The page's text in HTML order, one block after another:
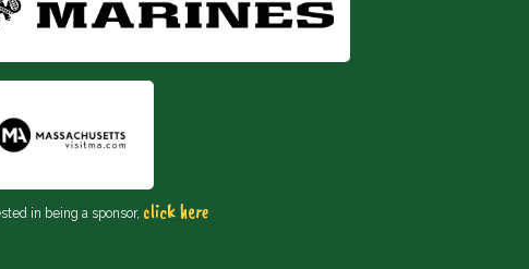
in being a sponsor, click here